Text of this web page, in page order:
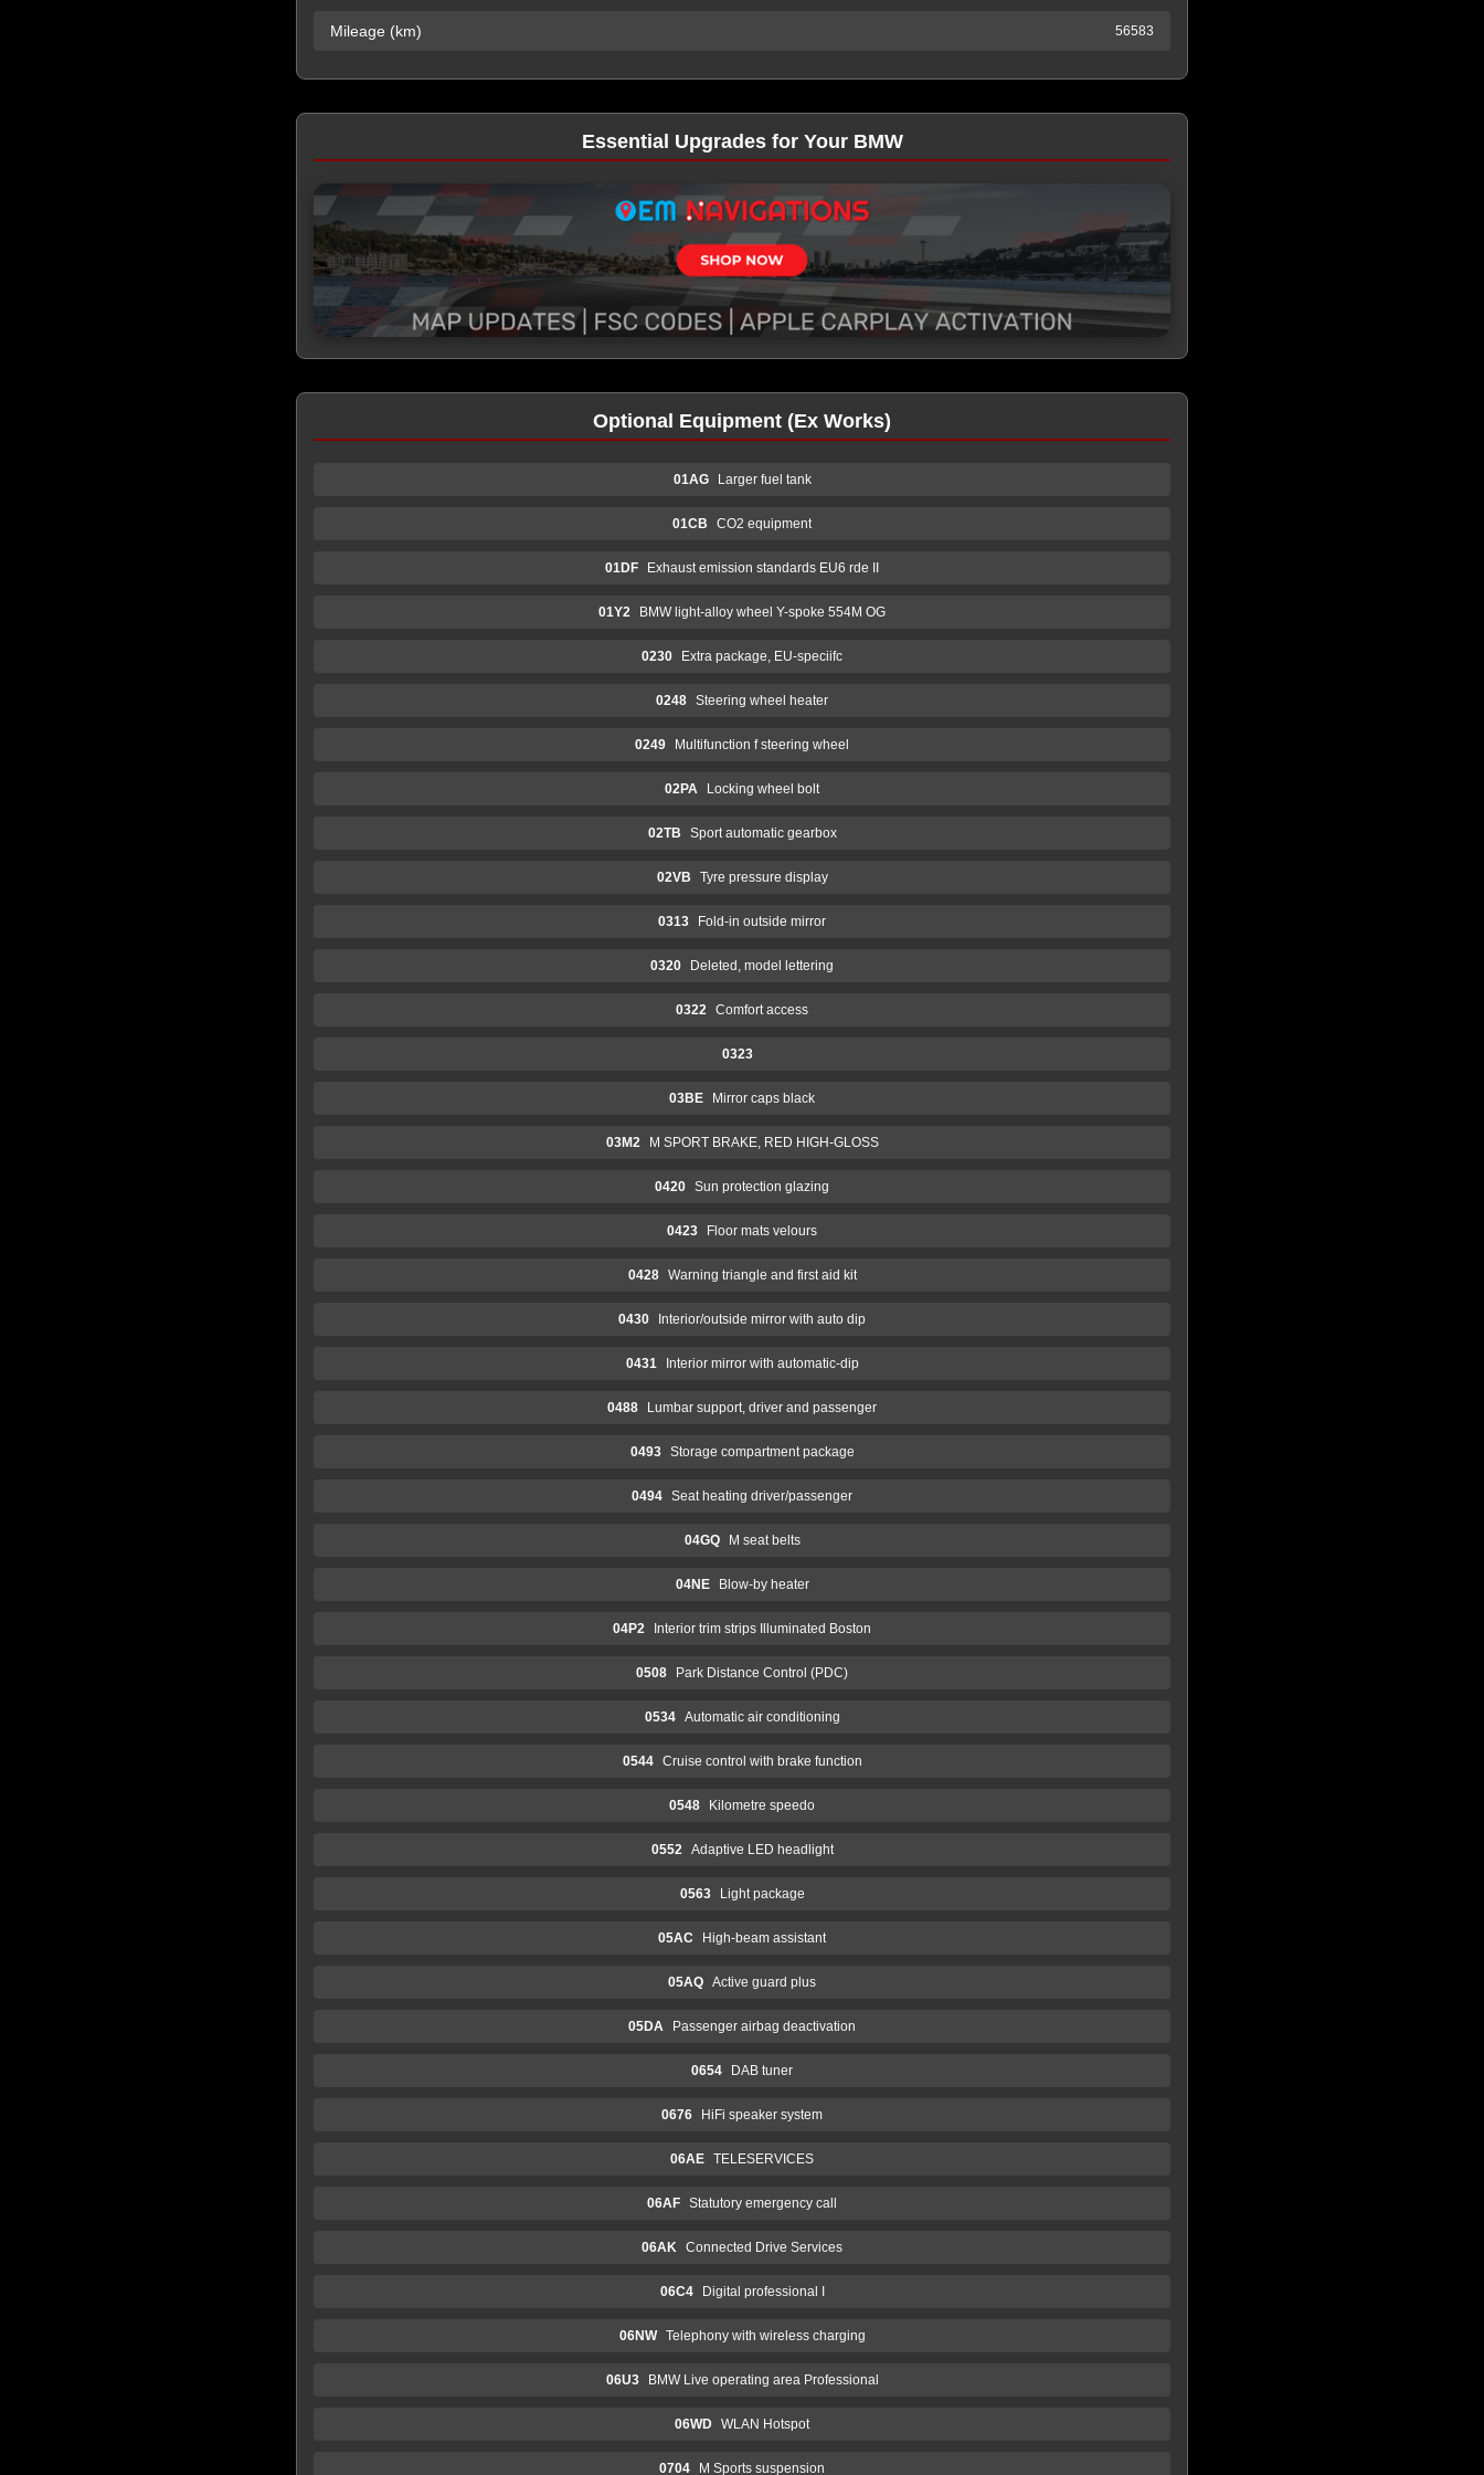
Mileage (km) 56583
Essential Upgrades for Your BMW
Optional Equipment (Ex Works)
01AG Larger fuel tank
01CB CO2 equipment
01DF Exhaust emission standards EU6 rde II
01Y2 BMW light-alloy wheel Y-spoke 554M OG
0230 Extra package, EU-speciifc
0248 Steering wheel heater
0249 Multifunction f steering wheel
02PA Locking wheel bolt
02TB Sport automatic gearbox
02VB Tyre pressure display
0313 Fold-in outside mirror
0320 Deleted, model lettering
0322 Comfort access
0323
03BE Mirror caps black
03M2 M SPORT BRAKE, RED HIGH-GLOSS
0420 Sun protection glazing
0423 Floor mats velours
0428 Warning triangle and first aid kit
0430 Interior/outside mirror with auto dip
0431 Interior mirror with automatic-dip
0488 Lumbar support, driver and passenger
0493 Storage compartment package
0494 Seat heating driver/passenger
04GQ M seat belts
04NE Blow-by heater
04P2 Interior trim strips Illuminated Boston
0508 Park Distance Control (PDC)
0534 Automatic air conditioning
0544 Cruise control with brake function
0548 Kilometre speedo
0552 Adaptive LED headlight
0563 Light package
05AC High-beam assistant
05AQ Active guard plus
05DA Passenger airbag deactivation
0654 DAB tuner
0676 HiFi speaker system
06AE TELESERVICES
06AF Statutory emergency call
06AK Connected Drive Services
06C4 Digital professional I
06NW Telephony with wireless charging
06U3 BMW Live operating area Professional
06WD WLAN Hotspot
0704 M Sports suspension